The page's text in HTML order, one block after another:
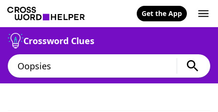
Get the App
Crossword Clues